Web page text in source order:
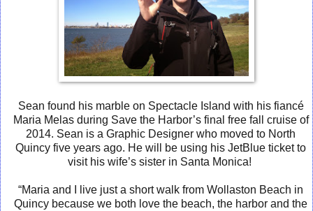
Sean found his marble on Spectacle Island with his fiancé
Maria Melas during Save the Harbor’s final free fall cruise of
2014. Sean is a Graphic Designer who moved to North
Quincy five years ago. He will be using his JetBlue ticket to
visit his wife’s sister in Santa Monica!
“Maria and I live just a short walk from Wollaston Beach in
Quincy because we both love the beach, the harbor and the